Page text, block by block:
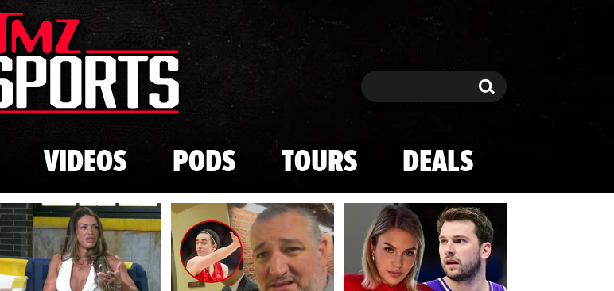
Skip to main content
Search Search
VIDEOS PODS TOURS DEALS